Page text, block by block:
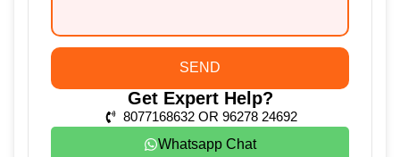
SEND
Get Expert Help?
8077168632 OR 96278 24692
Whatsapp Chat